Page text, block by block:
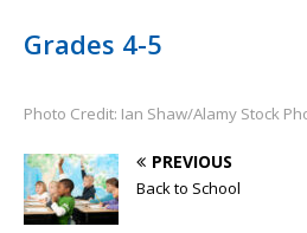
Grades 4-5
Photo Credit: Ian Shaw/Alamy Stock
PREVIOUS
Back to School